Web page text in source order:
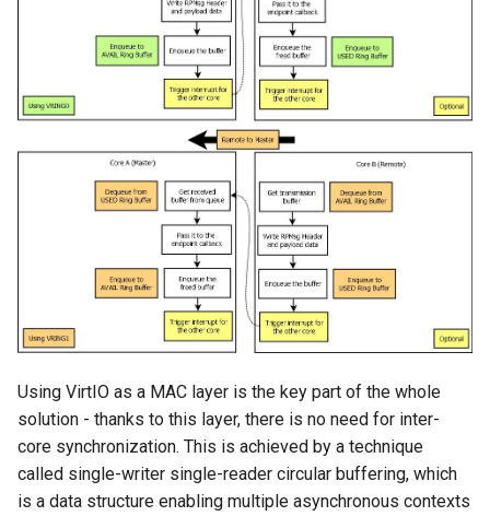
Using VirtIO as a MAC layer is the key part of the whole
solution - thanks to this layer, there is no need for inter-
core synchronization. This is achieved by a technique
called single-writer single-reader circular buffering, which
is a data structure enabling multiple asynchronous contexts